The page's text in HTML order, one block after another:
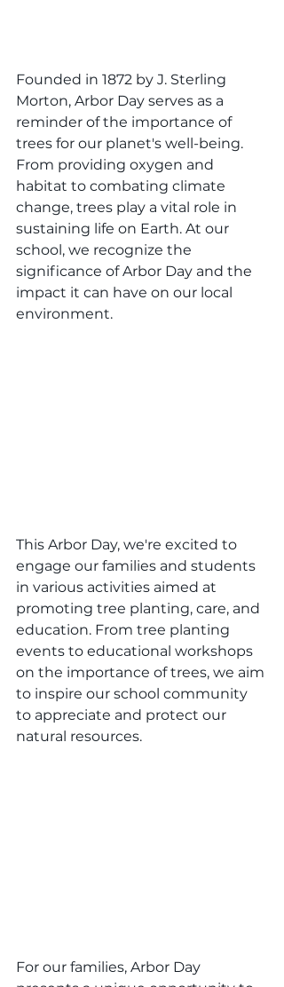
Founded in 1872 by J. Sterling
Morton, Arbor Day serves as a
reminder of the importance of
trees for our planet's well-being.
From providing oxygen and
habitat to combating climate
change, trees play a vital role in
sustaining life on Earth. At our
school, we recognize the
significance of Arbor Day and the
impact it can have on our local
environment.
This Arbor Day, we're excited to
engage our families and students
in various activities aimed at
promoting tree planting, care, and
education. From tree planting
events to educational workshops
on the importance of trees, we aim
to inspire our school community
to appreciate and protect our
natural resources.
For our families, Arbor Day